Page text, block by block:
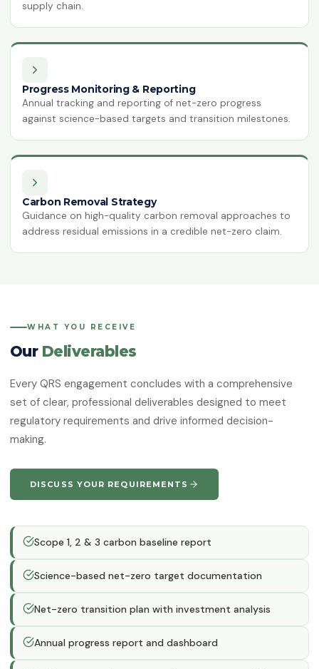
supply chain.
Progress Monitoring & Reporting
Annual tracking and reporting of net-zero progress
against science-based targets and transition milestones.
Carbon Removal Strategy
Guidance on high-quality carbon removal approaches to
address residual emissions in a credible net-zero claim.
WHAT YOU RECEIVE
Our Deliverables
Every QRS engagement concludes with a comprehensive
set of clear, professional deliverables designed to meet
regulatory requirements and drive informed decision-
making.
DISCUSS YOUR REQUIREMENTS
Scope 1, 2 & 3 carbon baseline report
Science-based net-zero target documentation
Net-zero transition plan with investment analysis
Annual progress report and dashboard